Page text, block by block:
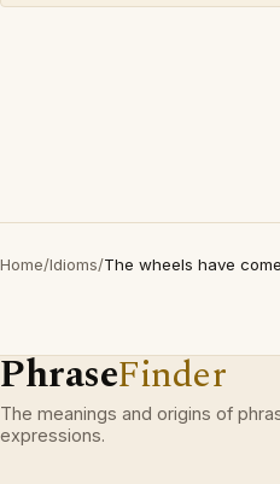
Home/Idioms/The wheels have
PhraseFinder
The meanings and origins of
expressions.